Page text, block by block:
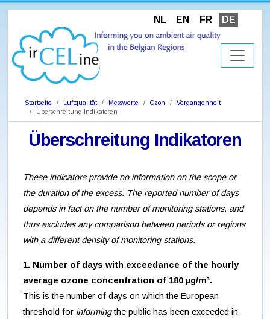
NL EN FR DE
Startseite Luftqualität Messwerte Ozon
Vergangenheit
Überschreitung Indikatoren
Überschreitung Indikatoren
These indicators provide no information on the scope or
the duration of the excess. The reported number of days
depends in fact on the number of monitoring stations, and
thus excludes any comparison between periods or regions
with a different density of monitoring stations.
1. Number of days with exceedance of the hourly
average ozone concentration of 180 µg/m³.
This is the number of days on which the European
threshold for informingthe public has been exceeded in